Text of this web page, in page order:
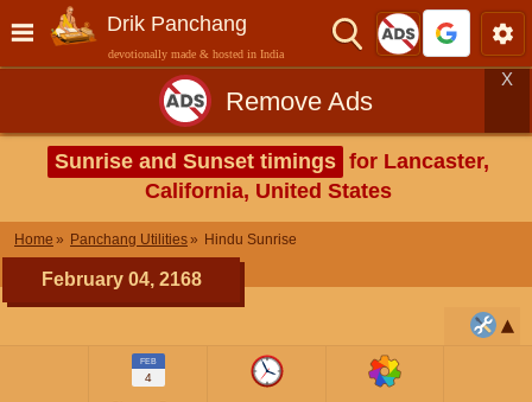
Drik Panchang
devotionally made & hosted in India
Remove Ads
X
Sunrise and Sunset timings for Lancaster,
California, United States
Home Panchang Utilities Hindu Sunrise
February 04, 2168
FEB
4